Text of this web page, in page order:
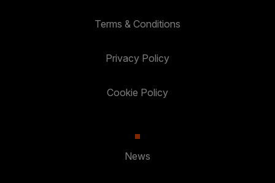
Terms & Conditions
Privacy Policy
Cookie Policy
News